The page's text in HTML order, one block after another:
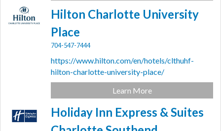
Hilton Charlotte University
Place
704-547-7444
https://www.hilton.com/en/hotels/clthuhf-
hilton-charlotte-university-place/
Learn More
Holiday Inn Express & Suites